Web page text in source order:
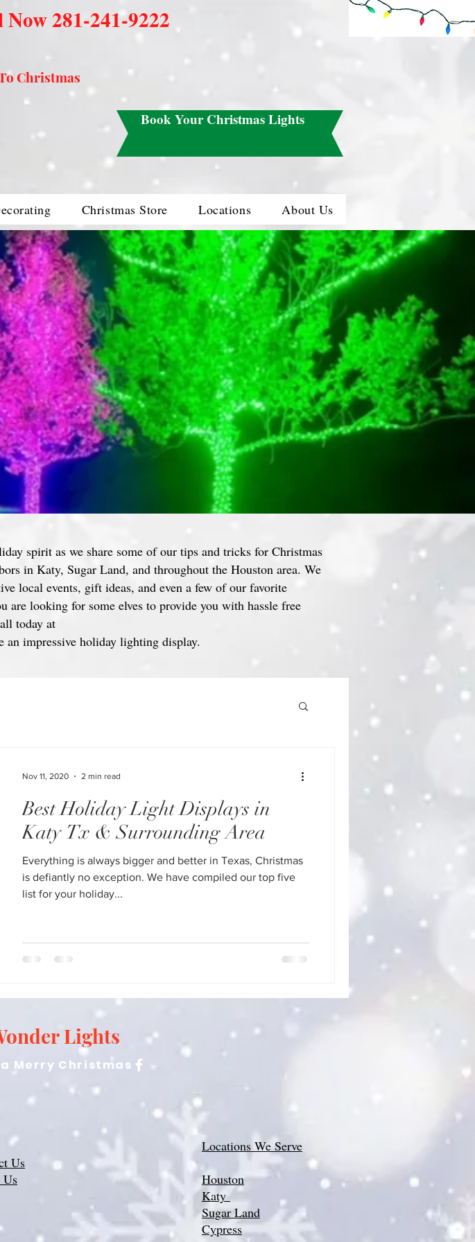
281-241-9222
Christmas
Book Your Christmas Lights
Christmas Store Locations About Us
spirit as we share some of our tips and tricks for Christmas
in Katy, Sugar Land, and throughout the Houston area. We
local events, gift ideas, and even a few of our favorite
looking for some elves to provide you with hassle free
today at
impressive holiday lighting display.
Best Holiday Light Displays in
Katy Tx & Surrounding Area
Everything is always bigger and better in Texas, Christmas
is defiantly no exception. We have compiled our top five
list for your holiday...
Nov 11, 2020 2 min read
Lights
Merry Christmas
Us
Us
Locations We Serve
Houston
Katy
Sugar Land
Cypress